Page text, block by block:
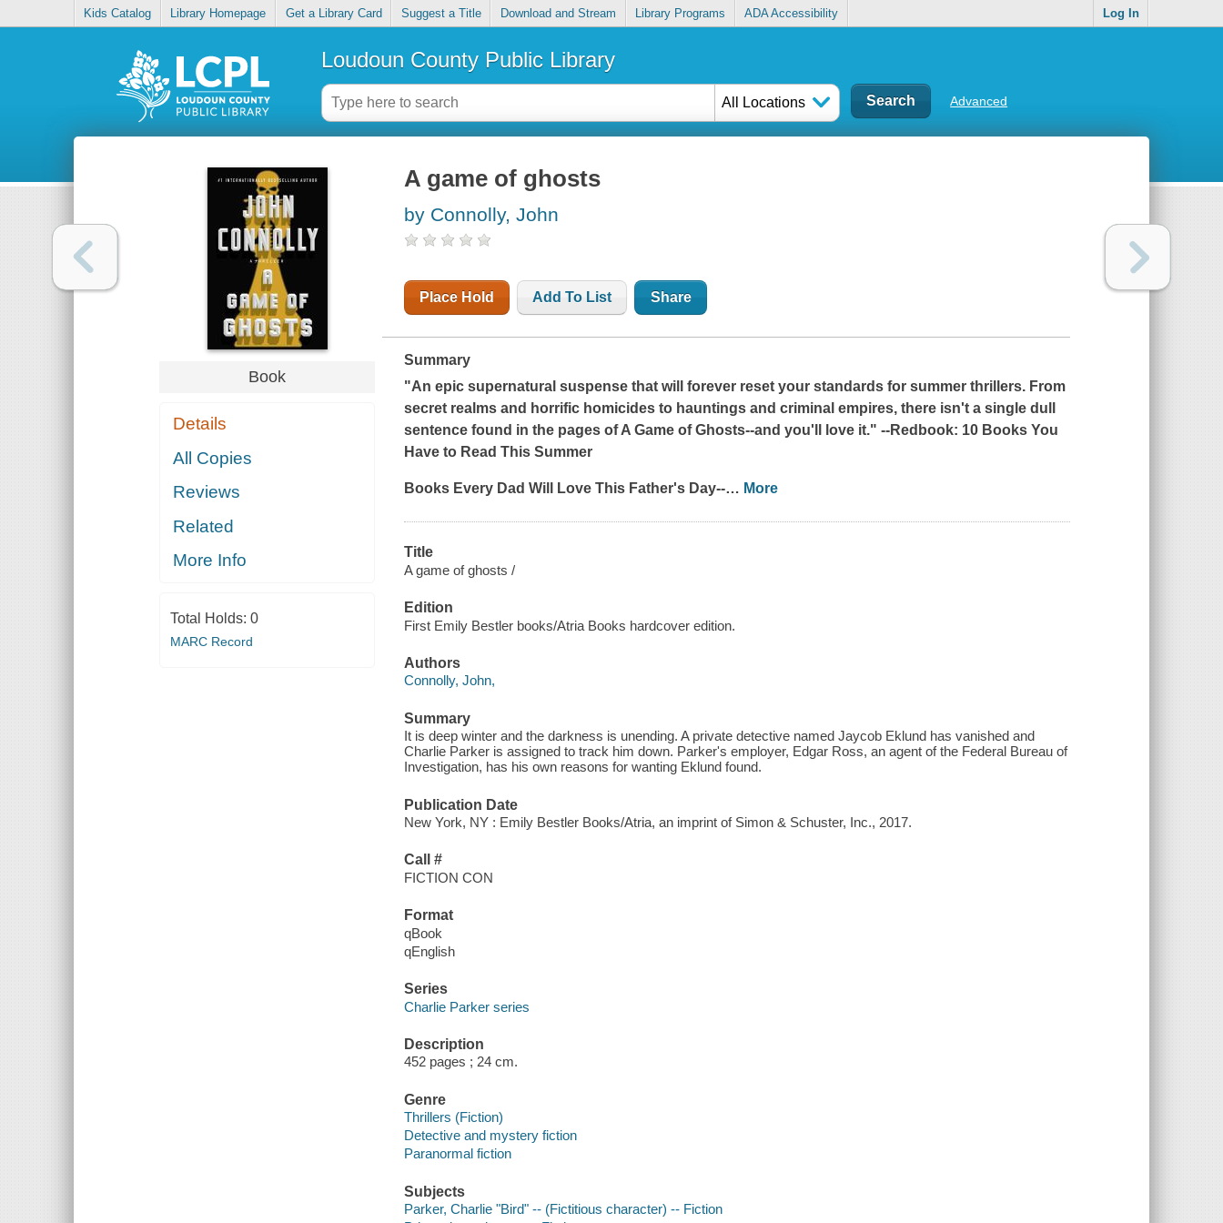
Kids Catalog Library Homepage Get a Library Card Suggest a Title Download and Stream Library Programs ADA Accessibility Log In
Loudoun County Public Library
All Locations Advanced
Book
Details
All Copies
Reviews
Related
More Info
Total Holds: 0
MARC Record
A game of ghosts
by Connolly, John
Place Hold Add To List Share
Summary
"An epic supernatural suspense that will forever reset your standards for summer thrillers. From
secret realms and horrific homicides to hauntings and criminal empires, there isn't a single dull
sentence found in the pages ofA Game of Ghosts--and you'll love it." --Redbook: 10 Books You
Have to Read This Summer
Books Every Dad Will Love This Father's Day--… More
Title
A game of ghosts /
Edition
First Emily Bestler books/Atria Books hardcover edition.
Authors
Connolly, John,
Summary
It is deep winter and the darkness is unending. A private detective named Jaycob Eklund has vanished and
Charlie Parker is assigned to track him down. Parker's employer, Edgar Ross, an agent of the Federal Bureau of
Investigation, has his own reasons for wanting Eklund found.
Publication Date
New York, NY : Emily Bestler Books/Atria, an imprint of Simon & Schuster, Inc., 2017.
Call #
FICTION CON
Format
qBook
qEnglish
Series
Charlie Parker series
Description
452 pages ; 24 cm.
Genre
Thrillers (Fiction)
Detective and mystery fiction
Paranormal fiction
Subjects
Parker, Charlie "Bird" -- (Fictitious character) -- Fiction